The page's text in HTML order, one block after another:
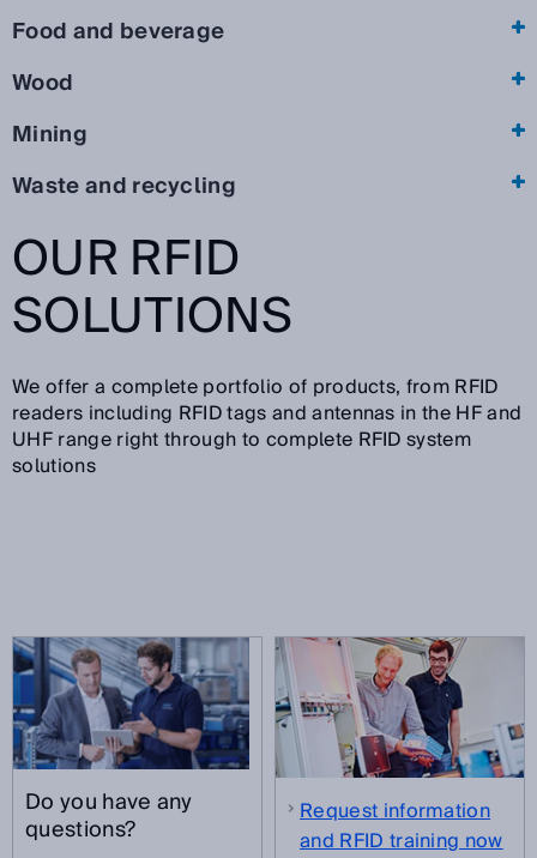
Food and beverage
Wood
Mining
Waste and recycling
OUR RFID
SOLUTIONS
We offer a complete portfolio of products, from RFID
readers including RFID tags and antennas in the HF and
UHF range right through to complete RFID system
solutions
Do you have any
questions?
Request information
and RFID training now